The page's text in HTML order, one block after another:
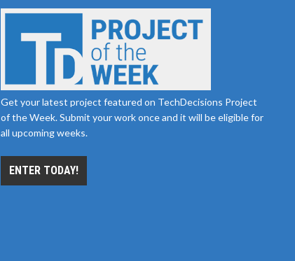
Get your latest project featured on TechDecisions Project
of the Week. Submit your work once and it will be eligible for
all upcoming weeks.
ENTER TODAY!